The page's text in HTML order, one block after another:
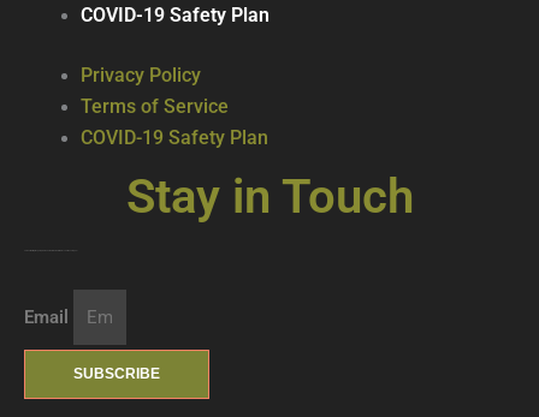
COVID-19 Safety Plan
Privacy Policy
Terms of Service
COVID-19 Safety Plan
Stay in Touch
Email
SUBSCRIBE